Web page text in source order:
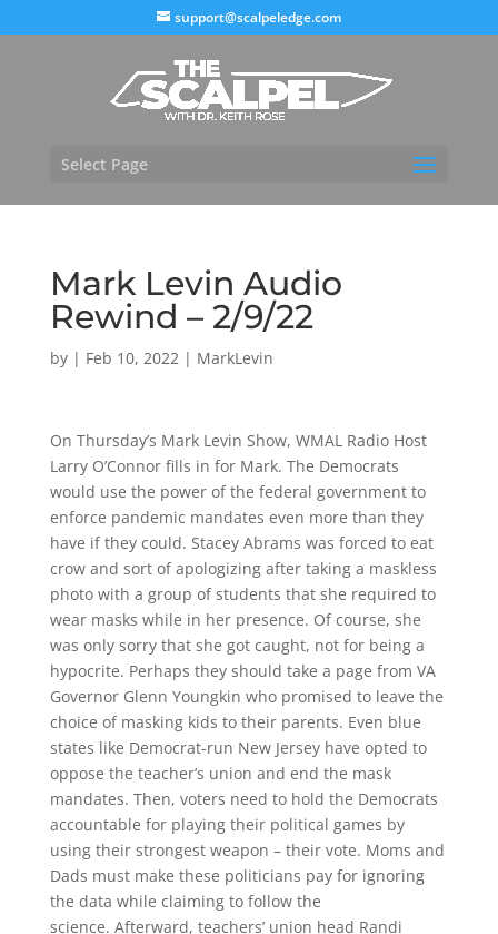
support@scalpeledge.com
Select Page
Mark Levin Audio
Rewind – 2/9/22
by | Feb 10, 2022| MarkLevin
On Thursday’s Mark Levin Show, WMAL Radio Host
Larry O’Connor fills in for Mark. The Democrats
would use the power of the federal government to
enforce pandemic mandates even more than they
have if they could. Stacey Abrams was forced to eat
crow and sort of apologizing after taking a maskless
photo with a group of students that she required to
wear masks while in her presence. Of course, she
was only sorry that she got caught, not for being a
hypocrite. Perhaps they should take a page from VA
Governor Glenn Youngkin who promised to leave the
choice of masking kids to their parents. Even blue
states like Democrat-run New Jersey have opted to
oppose the teacher’s union and end the mask
mandates. Then, voters need to hold the Democrats
accountable for playing their political games by
using their strongest weapon – their vote. Moms and
Dads must make these politicians pay for ignoring
the data while claiming to follow the
science. Afterward, teachers’ union head Randi